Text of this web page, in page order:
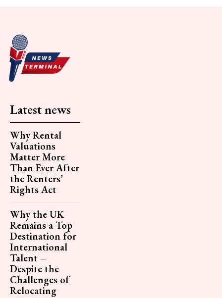
Latest news
Why Rental
Valuations
Matter More
Than Ever After
the Renters’
Rights Act
Why the UK
Remains a Top
Destination for
International
Talent –
Despite the
Challenges of
Relocating